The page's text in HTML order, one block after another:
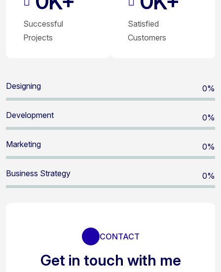
Successful
Projects
Satisfied
Customers
Designing 0%
Development 0%
Marketing 0%
Business Strategy 0%
CONTACT
Get in touch with me